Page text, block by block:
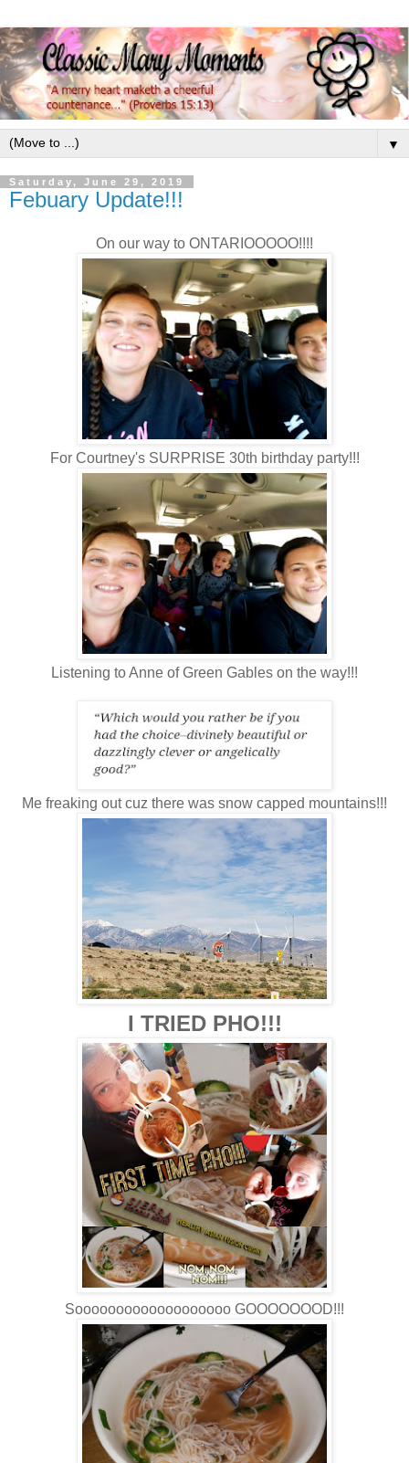
▼
Saturday, June 29, 2019
Febuary Update!!!
On our way to ONTARIOOOOO!!!!
For Courtney's SURPRISE 30th birthday party!!!
Listening to Anne of Green Gables on the way!!!
Me freaking out cuz there was snow capped mountains!!!
I TRIED PHO!!!
Sooooooooooooooooooo GOOOOOOOD!!!